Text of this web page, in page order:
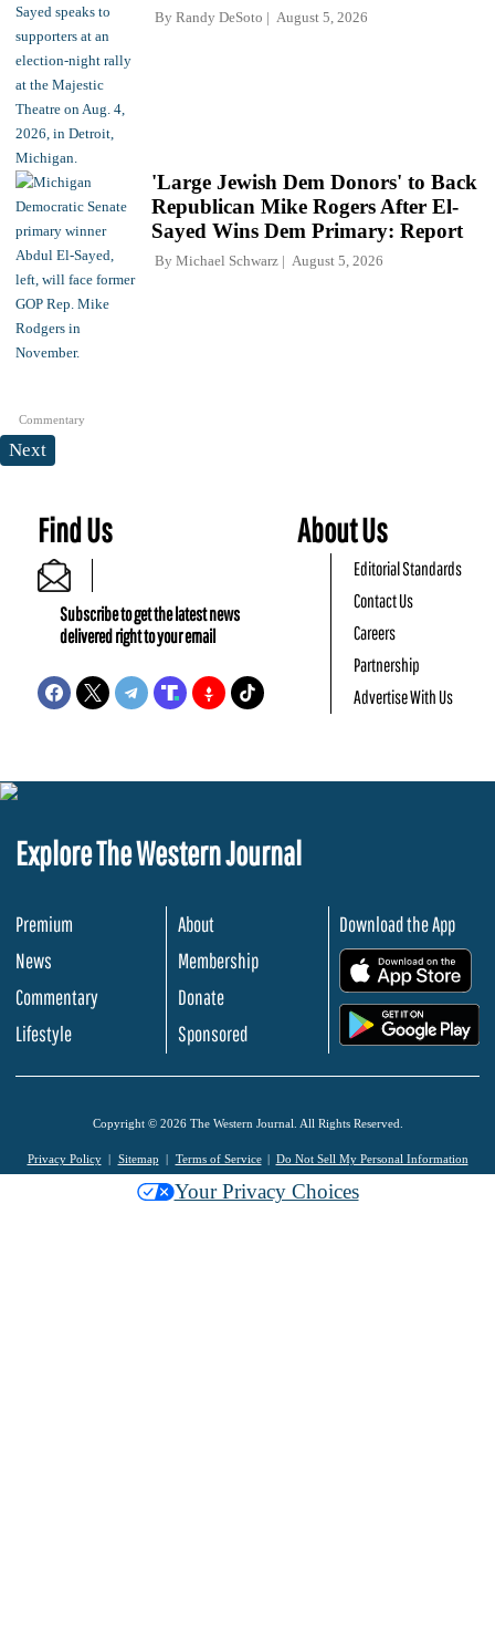
By Randy DeSoto August 5, 2026
Commentary
'Large Jewish Dem Donors' to Back
Republican Mike Rogers After El-
Sayed Wins Dem Primary: Report
By Michael Schwarz August 5, 2026
Next
Find Us
Subscribe to get the latest news
delivered right to your email
About Us
Editorial Standards
Contact Us
Careers
Partnership
Advertise With Us
Explore The Western Journal
Premium
News
Commentary
Lifestyle
About
Membership
Donate
Sponsored
Download the App
Copyright © 2026 The Western Journal. All Rights Reserved.
Privacy Policy Sitemap Terms of Service Do Not Sell My Personal Information
Your Privacy Choices